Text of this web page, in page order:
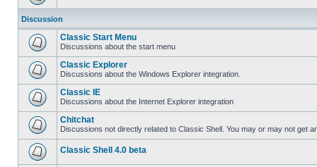
Discussion
Classic Start Menu
Discussions about the start menu
Classic Explorer
Discussions about the Windows Explorer integration.
Classic IE
Discussions about the Internet Explorer integration
Chitchat
Discussions not directly related to Classic Shell. You may or may not get
Classic Shell 4.0 beta